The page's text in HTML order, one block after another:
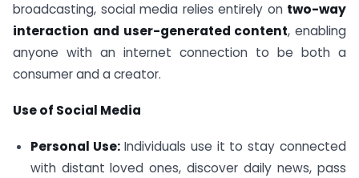
broadcasting, social media relies entirely on two-way
interaction and user-generated content, enabling
anyone with an internet connection to be both a
consumer and a creator.
Use of Social Media
Personal Use:Individuals use it to stay connected
with distant loved ones, discover daily news, pass